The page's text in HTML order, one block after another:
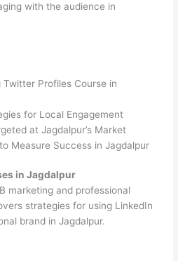
with the audience in
Profiles Course in
for Local Engagement
at Jagdalpur’s Market
Measure Success in Jagdalpur
in Jagdalpur
marketing and professional
strategies for using LinkedIn
brand in Jagdalpur.